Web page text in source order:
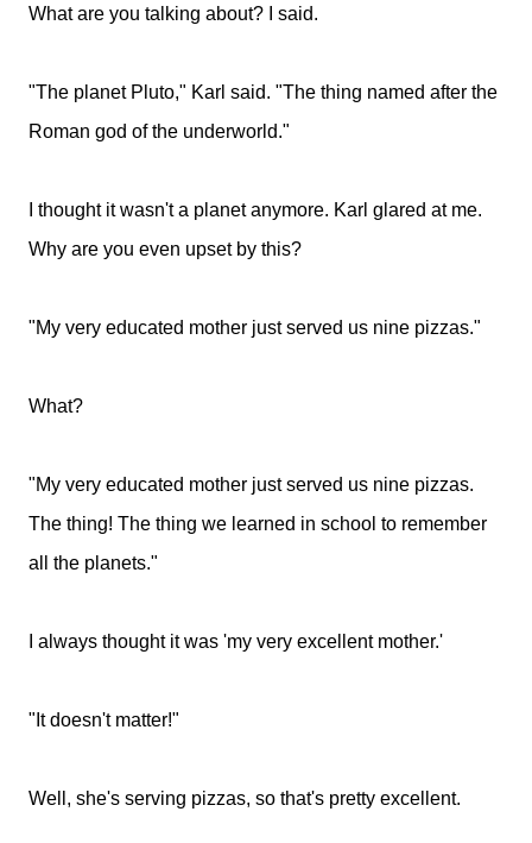
What are you talking about? I said.
"The planet Pluto," Karl said. "The thing named after the
Roman god of the underworld."
I thought it wasn't a planet anymore. Karl glared at me.
Why are you even upset by this?
"My very educated mother just served us nine pizzas."
What?
"My very educated mother just served us nine pizzas.
The thing! The thing we learned in school to remember
all the planets."
I always thought it was 'my very excellent mother.'
"It doesn't matter!"
Well, she's serving pizzas, so that's pretty excellent.